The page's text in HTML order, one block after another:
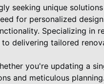
seeking unique
for personalized
Specializing in
delivering tailored
you're updating a
and meticulous